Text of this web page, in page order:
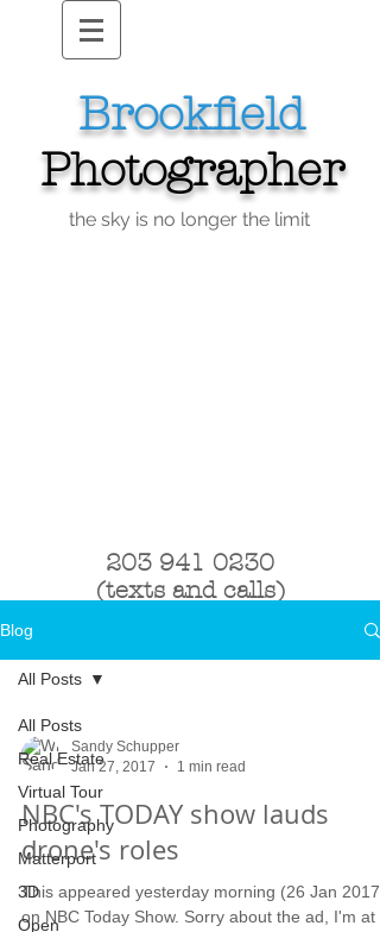
Brookfield
Photographer
the sky is no longer the limit
203 941 0230
(texts and calls)
Blog
All Posts
Real Estate
Virtual Tour
Photography
Matterport
3D
Open
All Posts
Sandy Schupper
Jan 27, 2017
1 min read
NBC's TODAY show lauds
drone's roles
This appeared yesterday morning (26 Jan 2017)
on NBC Today Show. Sorry about the ad, I'm at